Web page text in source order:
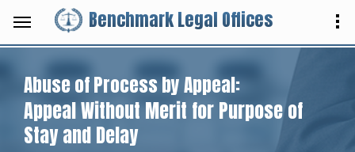
Benchmark Legal Offices
Abuse of Process by Appeal:
Appeal Without Merit for Purpose of
Stay and Delay